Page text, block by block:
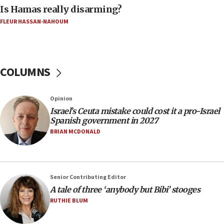
06:02
Netanyahu marks historic reburial of Herzl
southern Samaria town
IDF soldiers hurt in Southern Lebanon remain in
critical condition
05:21
Iran says Hormuz shipping arrangement could
Netanyahu: Israel will not agree to a Palestinian
state
03:03
Two IDF soldiers KIA in Southern Lebanon
Is Hamas really disarming?
FLEUR HASSAN-NAHOUM
COLUMNS
Opinion
Israel’s Ceuta mistake could cost it a pro-Israel
Spanish government in 2027
BRIAN MCDONALD
Senior Contributing Editor
A tale of three ‘anybody but Bibi’ stooges
RUTHIE BLUM